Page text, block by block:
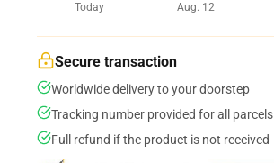
Today
Aug. 12
Secure transaction
Worldwide delivery to your doorstep
Tracking number provided for all parcels
Full refund if the product is not received